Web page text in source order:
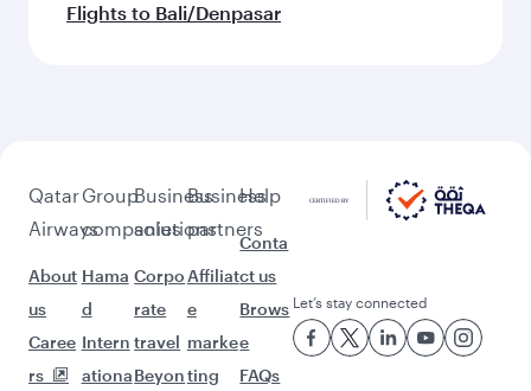
Flights to Bali/Denpasar
Qatar
Airways
About
us
Caree
rs
Group
companies
Hama
d
Intern
ationa
Business
solutions
Corpo
rate
travel
Beyon
Business
partners
Affiliat
e
marke
ting
Help
Conta
ct us
Brows
e
FAQs
Let’s stay connected